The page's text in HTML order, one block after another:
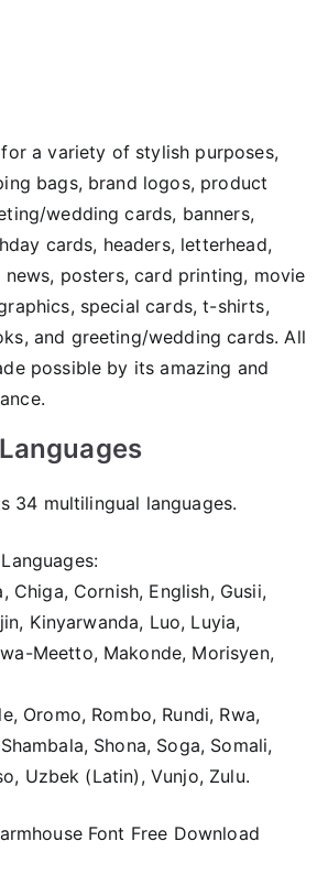
a variety of stylish purposes,
bags, brand logos, product
wedding cards, banners,
cards, headers, letterhead,
news, posters, card printing, movie
special cards, t-shirts,
and greeting/wedding cards. All
possible by its amazing and
34 multilingual languages.
Chiga, Cornish, English, Gusii,
Kinyarwanda, Luo, Luyia,
Meetto, Makonde, Morisyen,
Oromo, Rombo, Rundi, Rwa,
Shona, Soga, Somali,
Uzbek (Latin), Vunjo, Zulu.